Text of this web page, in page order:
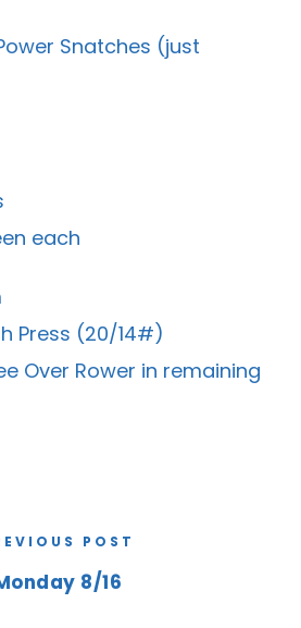
Snatches (just
each
Press (20/14#)
Over Rower in remaining
POST
8/16